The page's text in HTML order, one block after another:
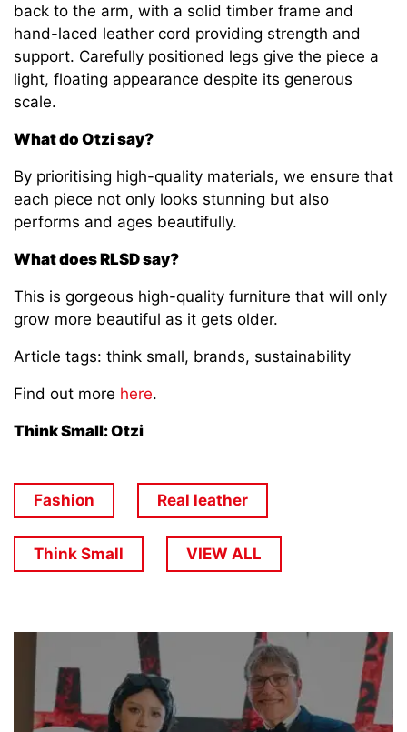
back to the arm, with a solid timber frame and
hand-laced leather cord providing strength and
support. Carefully positioned legs give the piece a
light, floating appearance despite its generous
scale.
What do Otzi say?
By prioritising high-quality materials, we ensure that
each piece not only looks stunning but also
performs and ages beautifully.
What does RLSD say?
This is gorgeous high-quality furniture that will only
grow more beautiful as it gets older.
Article tags: think small, brands, sustainability
Find out more here.
Think Small: Otzi
Fashion Real leather
Think Small VIEW ALL